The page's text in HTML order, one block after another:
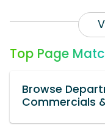
Top Page
Browse
Commercials